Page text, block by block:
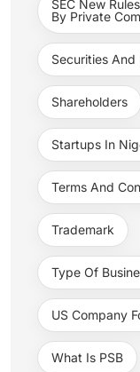
SEC New
By Private
Securities And
Shareholders
Startups In
Terms And
Trademark
Type Of
US Company
What Is PSB